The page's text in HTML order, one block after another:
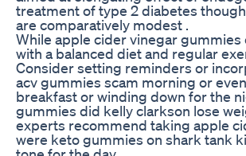
treatment of type 2 diabetes
are comparatively modest .
While apple cider vinegar
with a balanced diet and regular
Consider setting reminders or
acv gummies scam morning or
breakfast or winding down for the
gummies did kelly clarkson lose
experts recommend taking apple
were keto gummies on shark tank